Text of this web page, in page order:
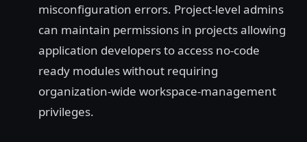
misconfiguration errors. Project-level admins
can maintain permissions in projects allowing
application developers to access no-code
ready modules without requiring
organization-wide workspace-management
privileges.